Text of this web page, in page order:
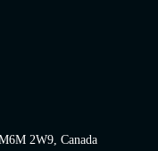
2W9, Canada